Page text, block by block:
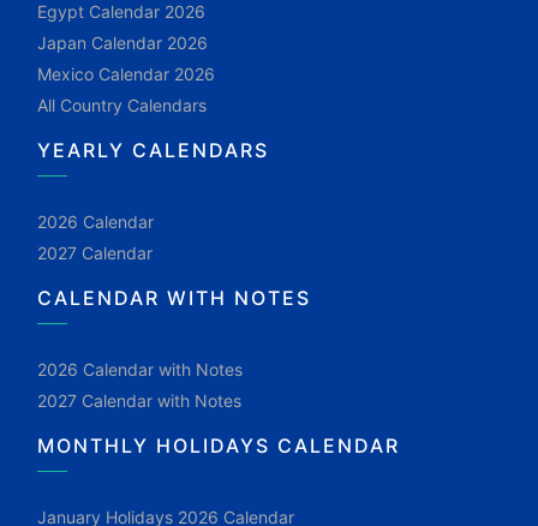
Egypt Calendar 2026
Japan Calendar 2026
Mexico Calendar 2026
All Country Calendars
YEARLY CALENDARS
2026 Calendar
2027 Calendar
CALENDAR WITH NOTES
2026 Calendar with Notes
2027 Calendar with Notes
MONTHLY HOLIDAYS CALENDAR
January Holidays 2026 Calendar